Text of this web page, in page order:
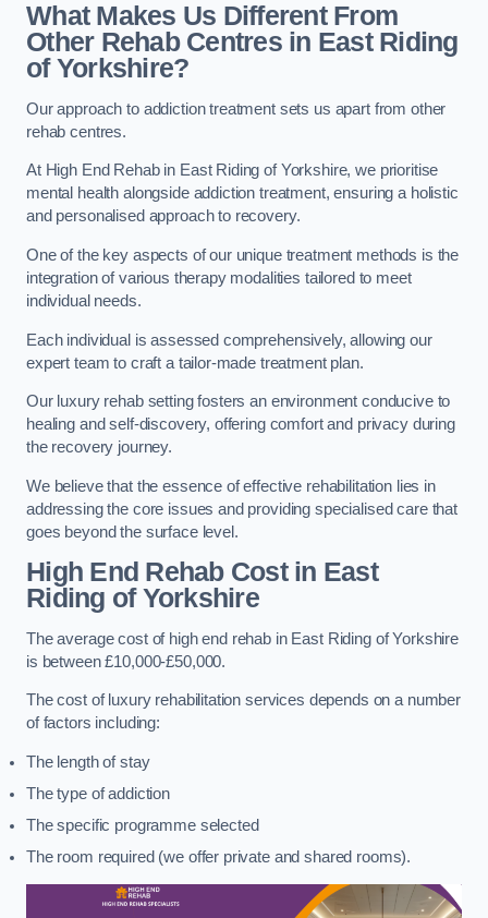
What Makes Us Different From
Other Rehab Centres in East Riding
of Yorkshire?
Our approach to addiction treatment sets us apart from other
rehab centres.
At High End Rehab in East Riding of Yorkshire, we prioritise
mental health alongside addiction treatment, ensuring a holistic
and personalised approach to recovery.
One of the key aspects of our unique treatment methods is the
integration of various therapy modalities tailored to meet
individual needs.
Each individual is assessed comprehensively, allowing our
expert team to craft a tailor-made treatment plan.
Our luxury rehab setting fosters an environment conducive to
healing and self-discovery, offering comfort and privacy during
the recovery journey.
We believe that the essence of effective rehabilitation lies in
addressing the core issues and providing specialised care that
goes beyond the surface level.
High End Rehab Cost in East
Riding of Yorkshire
The average cost of high end rehab in East Riding of Yorkshire
is between £10,000-£50,000.
The cost of luxury rehabilitation services depends on a number
of factors including:
The length of stay
The type of addiction
The specific programme selected
The room required (we offer private and shared rooms).